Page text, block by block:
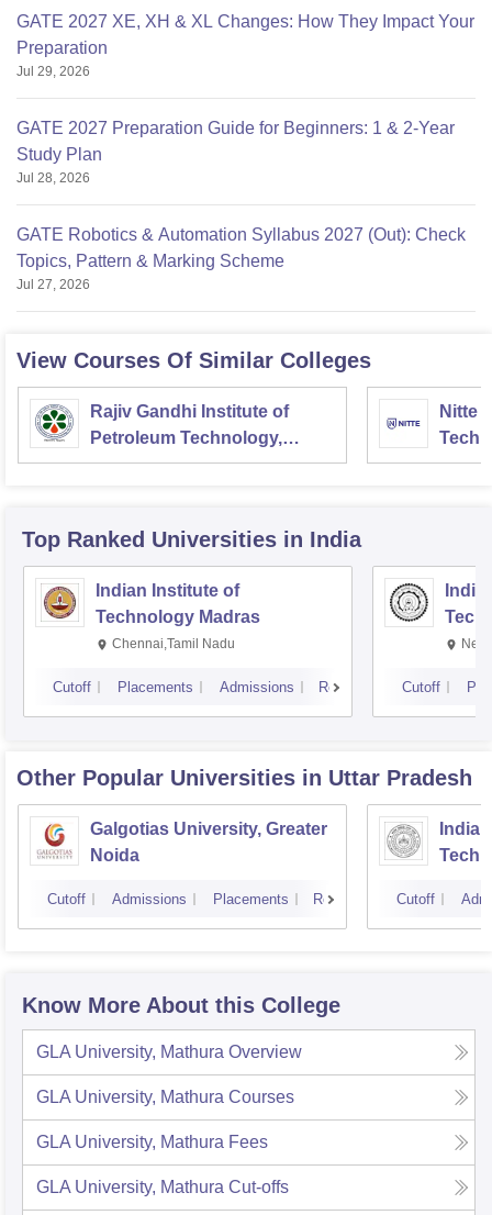
GATE 2027 XE, XH & XL Changes: How They Impact Your
Preparation
Jul 29, 2026
GATE 2027 Preparation Guide for Beginners: 1 & 2-Year
Study Plan
Jul 28, 2026
GATE Robotics & Automation Syllabus 2027 (Out): Check
Topics, Pattern & Marking Scheme
Jul 27, 2026
View Courses Of Similar Colleges
Rajiv Gandhi Institute of
Petroleum Technology,
Amethi
Nitte
Top Ranked Universities in India
Indian Institute of
Technology Madras
Chennai,Tamil Nadu
Cutoff Placements Admissions Reviews Cutoff
Other Popular Universities in Uttar Pradesh
Galgotias University, Greater
Noida
Cutoff Admissions Placements Reviews Cutoff
Know More About this College
GLA University, Mathura Overview
GLA University, Mathura Courses
GLA University, Mathura Fees
GLA University, Mathura Cut-offs